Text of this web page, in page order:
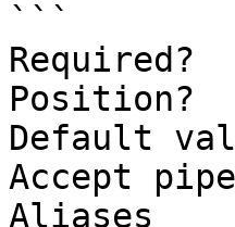
```
Default
Accept
Aliases